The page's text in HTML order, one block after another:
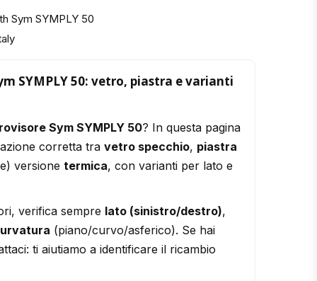
Sym SYMPLY 50
SYMPLY 50: vetro, piastra e varianti
Sym SYMPLY 50? In questa pagina
corretta tra vetro specchio, piastra
versione termica, con varianti per lato e
verifica sempre lato (sinistro/destro),
(piano/curvo/asferico). Se hai
ti aiutiamo a identificare il ricambio